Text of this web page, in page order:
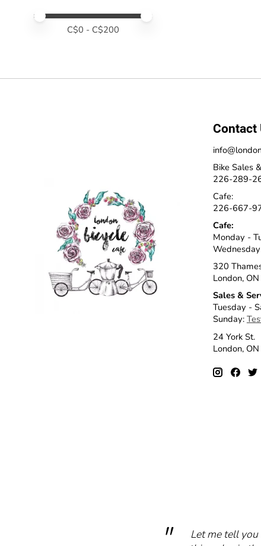
Price minimum value
Price maximum value
C$0 - C$200
Contact
Bike Sales
226-289-
Cafe:
226-667-
Cafe:
Monday -
320
London,
Sales &
Tuesday -
Sunday:
24 York St.
London,
Let me tell